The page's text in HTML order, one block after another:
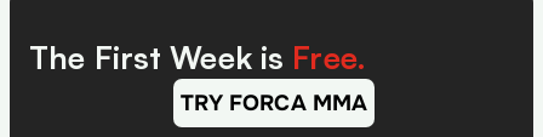
The First Week is Free.
TRY FORCA MMA